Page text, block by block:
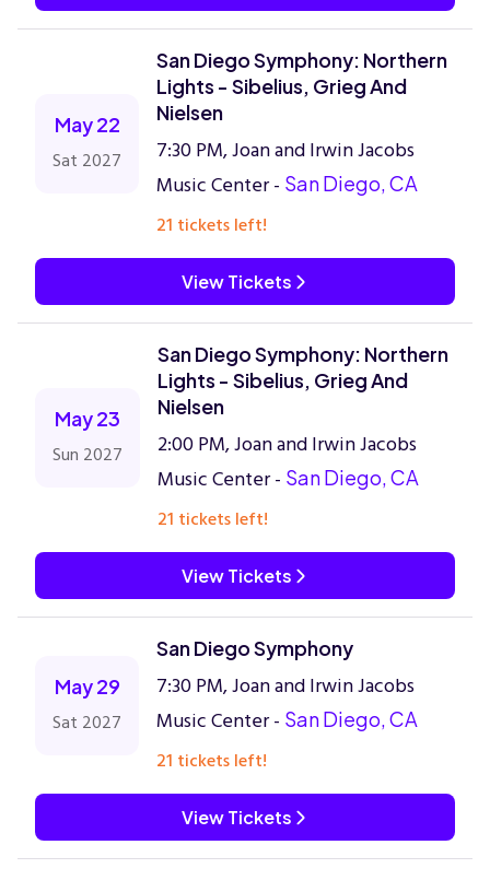
May 22
Sat 2027
San Diego Symphony: Northern
Lights - Sibelius, Grieg And
Nielsen
7:30 PM, Joan and Irwin Jacobs
Music Center - San Diego, CA
21 tickets left!
View Tickets
May 23
Sun 2027
San Diego Symphony: Northern
Lights - Sibelius, Grieg And
Nielsen
2:00 PM, Joan and Irwin Jacobs
Music Center - San Diego, CA
21 tickets left!
View Tickets
May 29
Sat 2027
San Diego Symphony
7:30 PM, Joan and Irwin Jacobs
Music Center - San Diego, CA
21 tickets left!
View Tickets